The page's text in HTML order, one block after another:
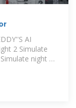
AI
2 Simulate
night 6